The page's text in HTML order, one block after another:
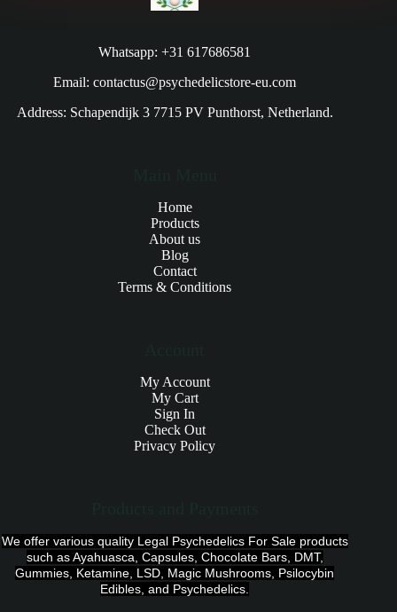
Whatsapp: +31 617686581
Email: contactus@psychedelicstore-eu.com
Address: Schapendijk 3 7715 PV Punthorst, Netherland.
Home
Products
About us
Blog
Contact
Terms & Conditions
My Account
My Cart
Sign In
Check Out
Privacy Policy
We offer various quality Legal Psychedelics For Sale products
such as Ayahuasca, Capsules, Chocolate Bars, DMT,
Gummies, Ketamine, LSD, Magic Mushrooms, Psilocybin
Edibles, and Psychedelics.